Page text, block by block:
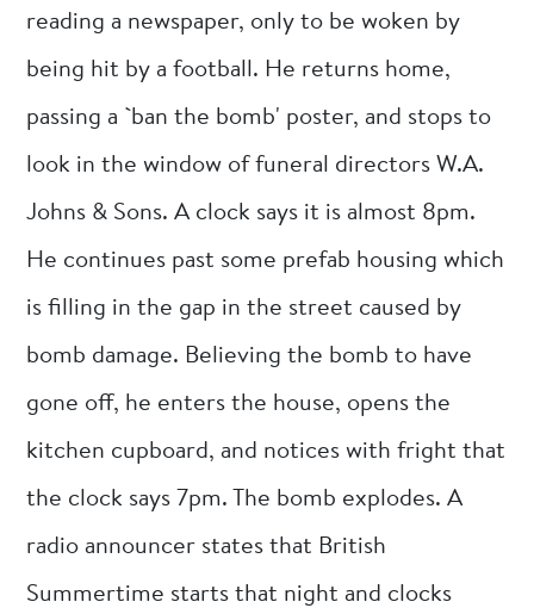
reading a newspaper, only to be woken by
being hit by a football. He returns home,
passing a `ban the bomb' poster, and stops to
look in the window of funeral directors W.A.
Johns & Sons. A clock says it is almost 8pm.
He continues past some prefab housing which
is filling in the gap in the street caused by
bomb damage. Believing the bomb to have
gone off, he enters the house, opens the
kitchen cupboard, and notices with fright that
the clock says 7pm. The bomb explodes. A
radio announcer states that British
Summertime starts that night and clocks